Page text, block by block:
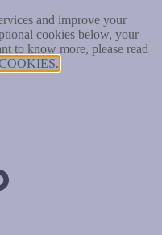
and improve your
cookies below, your
to know more, please read